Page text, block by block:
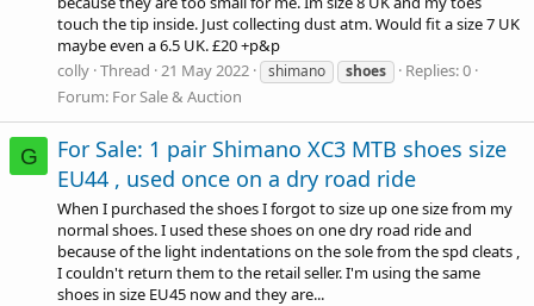
touch the tip inside. Just collecting dust atm. Would fit a size 7 UK
maybe even a 6.5 UK. £20 +p&p
colly Thread 21 May 2022 shimano shoes
Replies: 0
Forum: For Sale & Auction
G
For Sale: 1 pair Shimano XC3 MTB shoes size
EU44 , used once on a dry road ride
When I purchased the shoes I forgot to size up one size from my
normal shoes. I used these shoes on one dry road ride and
because of the light indentations on the sole from the spd cleats ,
I couldn't return them to the retail seller. I'm using the same
shoes in size EU45 now and they are...